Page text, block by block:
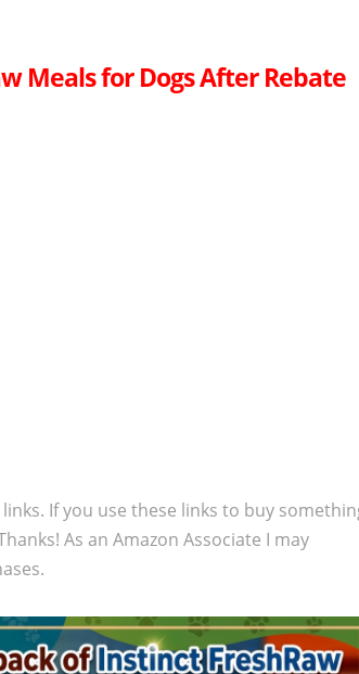
Meals for Dogs After Rebate
If you use these links to buy
As an Amazon Associate I may